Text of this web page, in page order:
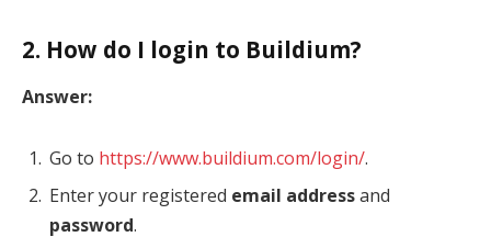
2. How do I login to Buildium?
Answer:
Go to https://www.buildium.com/login/.
Enter your registered email addressand
password.